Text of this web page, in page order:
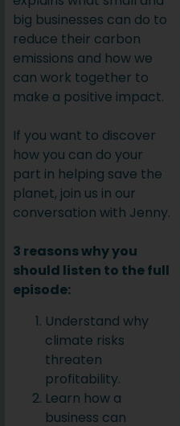
big businesses can do to
reduce their carbon
emissions and how we
can work together to
make a positive impact.
If you want to discover
how you can do your
part in helping save the
planet, join us in our
conversation with Jenny.
3 reasons why you
should listen to the full
episode:
Understand why
climate risks
threaten
profitability.
Learn how a
business can